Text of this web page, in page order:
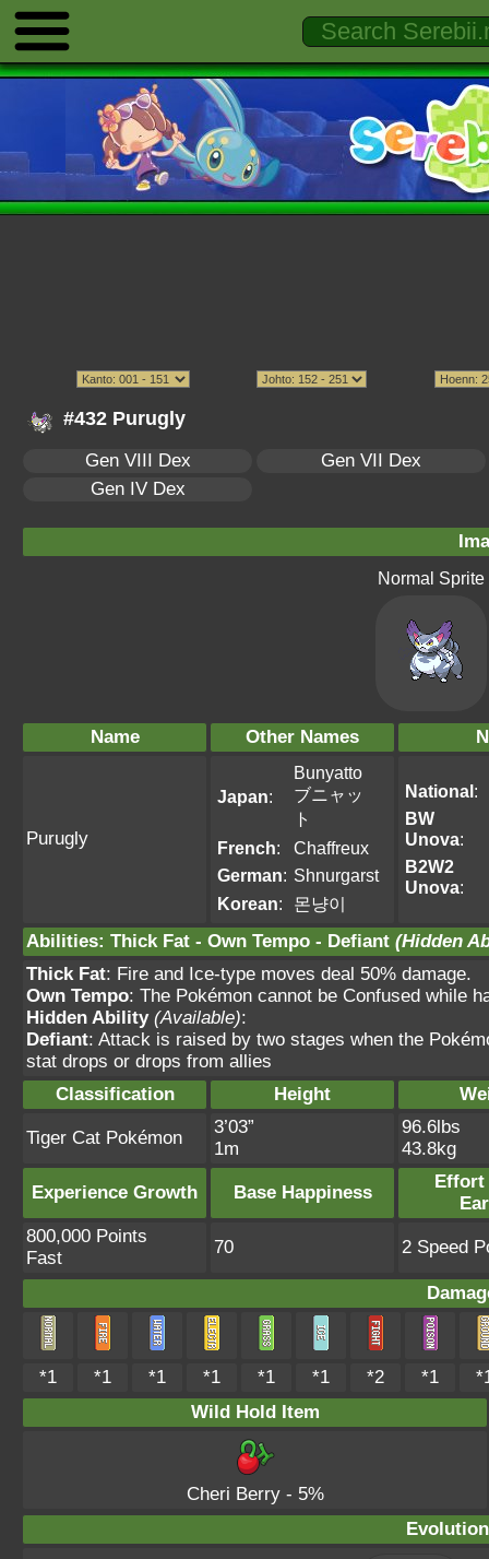
#432 Purugly
Gen VIII Dex
Gen VII Dex
Gen IV Dex
Normal Sprite
Name Other Names
Purugly
Japan:
Bunyatto
ブニャッ
ト
French:
Chaffreux
German: Shnurgarst
Korean: 몬냥이
National:
BW
Unova:
B2W2
Unova:
Abilities: Thick Fat - Own Tempo - Defiant (Hidden
Thick Fat: Fire and Ice-type moves deal 50% damage.
Own Tempo: The Pokémon cannot be Confused while
Hidden Ability (Available):
Defiant: Attack is raised by two stages when the
stat drops or drops from allies
Classification
Height
Tiger Cat Pokémon
3’03”
1m
96.6lbs
43.8kg
Experience Growth Base Happiness
Effort
800,000 Points
Fast
70 2 Speed
*1 *1 *1 *1 *1 *1 *2 *1
Wild Hold Item
Cheri Berry- 5%